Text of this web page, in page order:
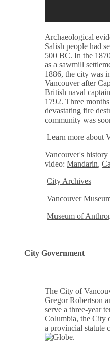
Archaeological
Salish people had
500 BC. In the
as a sawmill
1886, the city was
Vancouver after
British naval
1792. Three
devastating fire
community was
Learn more about
Vancouver's history
video: Mandarin,
City Archives
Vancouver
Museum of
City Government
The City of
Gregor Robertson
serve a three-year
Columbia, the City
a provincial statute
.